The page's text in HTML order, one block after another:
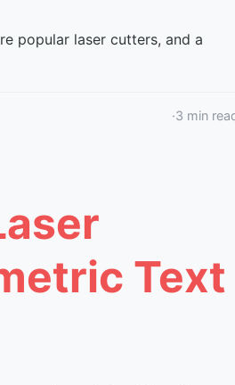
popular laser cutters, and a
·3 min
Text